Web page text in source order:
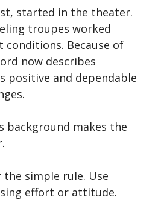
started in the theater.
troupes worked
Because of
now describes
positive and dependable
background makes the
simple rule. Use
effort or attitude.